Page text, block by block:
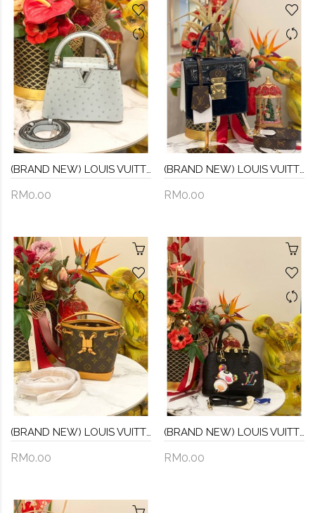
(BRAND NEW) LOUIS VUITTON MINI CAPUCINES OSTRICH LEATHER IN GRIS PERLE
RM0.00
(BRAND NEW) LOUIS VUITTON MONOGRAM VERNIS SPRING STREET NOIR HANDLE AND CROSSBODY BAG
RM0.00
(BRAND NEW) LOUIS VUITTON NANO NOE MONOGRAM CANVAS WITH REMOVABLE STRAP
RM0.00
(BRAND NEW) LOUIS VUITTON X TM ALMA BB EPI LEATHER
RM0.00